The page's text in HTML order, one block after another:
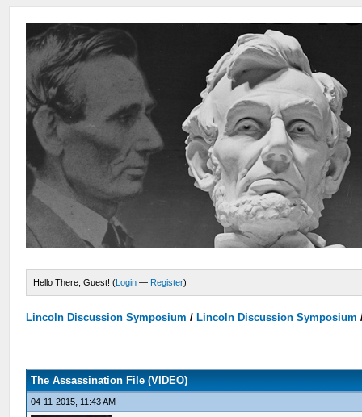
Hello There, Guest! (Login — Register)
Lincoln Discussion Symposium / Lincoln Discussion Symposium
The Assassination File (VIDEO)
04-11-2015, 11:43 AM